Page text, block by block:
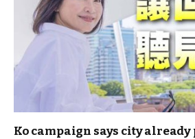
Ko campaign says city